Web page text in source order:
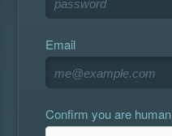
Email
Confirm you are human